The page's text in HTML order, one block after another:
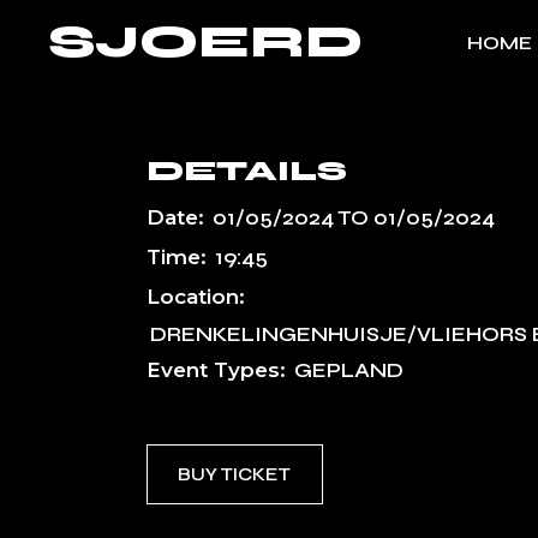
SJOERD HOME
DETAILS
Date: 01/05/2024TO 01/05/2024
Time: 19:45
Location:
DRENKELINGENHUISJE/VLIEHORS
Event Types: GEPLAND
BUY TICKET